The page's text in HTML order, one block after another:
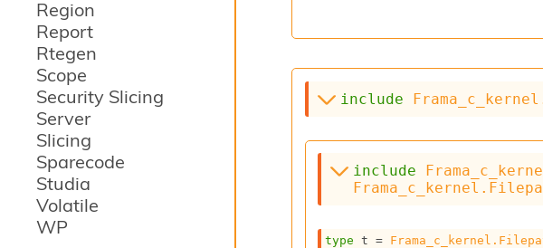
Region
Report
Rtegen
Scope
Security Slicing
Server
Slicing
Sparecode
Studia
Volatile
WP
include
include
type t =